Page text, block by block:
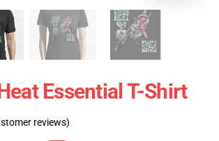
Essential T-Shirt
reviews)